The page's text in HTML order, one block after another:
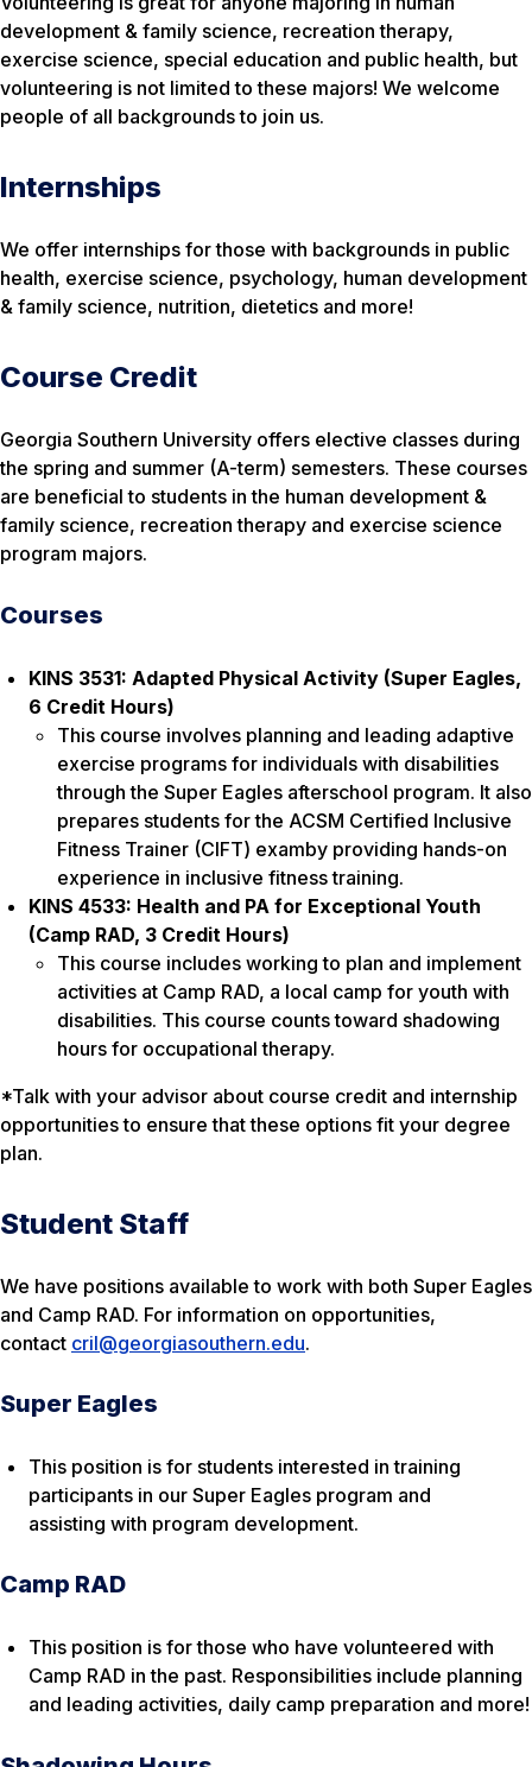
development & family science, recreation therapy,
exercise science, special education and public health, but
volunteering is not limited to these majors! We welcome
people of all backgrounds to join us.
Internships
We offer internships for those with backgrounds in public
health, exercise science, psychology, human development
& family science, nutrition, dietetics and more!
Course Credit
Georgia Southern University offers elective classes during
the spring and summer (A-term) semesters. These courses
are beneficial to students in the human development &
family science, recreation therapy and exercise science
program majors.
Courses
KINS 3531: Adapted Physical Activity (Super Eagles,
6 Credit Hours)
This course involves planning and leading adaptive
exercise programs for individuals with disabilities
through the Super Eagles afterschool program. It also
prepares students for the ACSM Certified Inclusive
Fitness Trainer (CIFT) examby providing hands-on
experience in inclusive fitness training.
KINS 4533: Health and PA for Exceptional Youth
(Camp RAD, 3 Credit Hours)
This course includes working to plan and implement
activities at Camp RAD, a local camp for youth with
disabilities. This course counts toward shadowing
hours for occupational therapy.
*Talk with your advisor about course credit and internship
opportunities to ensure that these options fit your degree
plan.
Student Staff
We have positions available to work with both Super Eagles
and Camp RAD. For information on opportunities,
contact cril@georgiasouthern.edu.
Super Eagles
This position is for students interested in training
participants in our Super Eagles program and
assisting with program development.
Camp RAD
This position is for those who have volunteered with
Camp RAD in the past. Responsibilities include planning
and leading activities, daily camp preparation and more!